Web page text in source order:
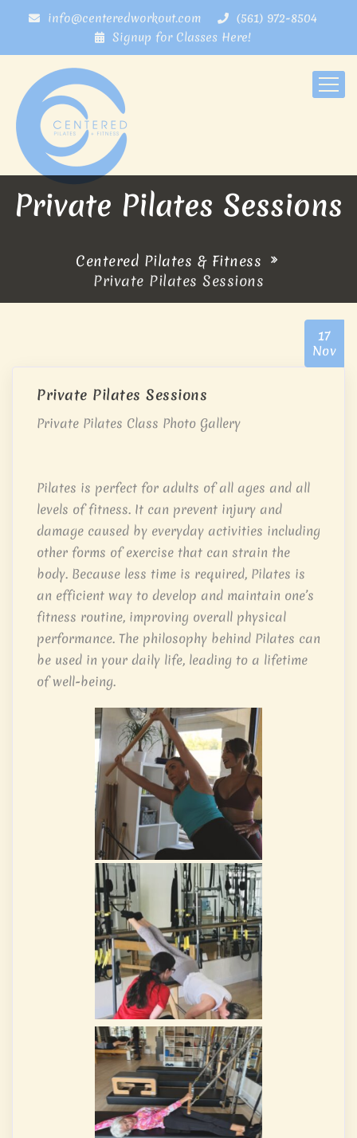
info@centeredworkout.com
(561) 972-8504
Signup for Classes Here!
Private Pilates Sessions
Centered Pilates & Fitness
Private Pilates Sessions
Private Pilates Sessions
Private Pilates Class Photo Gallery
Pilates is perfect for adults of all ages and all
levels of fitness. It can prevent injury and
damage caused by everyday activities including
other forms of exercise that can strain the
body. Because less time is required, Pilates is
an efficient way to develop and maintain one’s
fitness routine, improving overall physical
performance. The philosophy behind Pilates can
be used in your daily life, leading to a lifetime
of well-being.
17
Nov